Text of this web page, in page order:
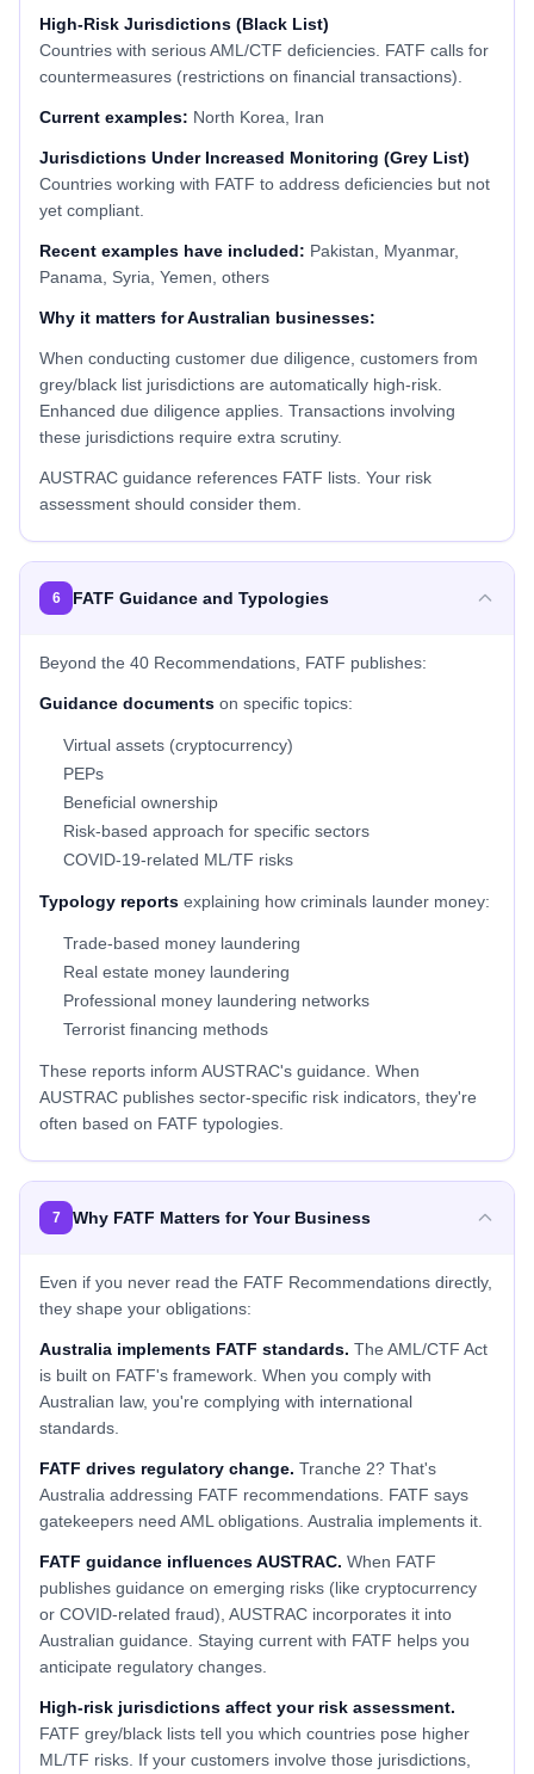
High-Risk Jurisdictions (Black List)
Countries with serious AML/CTF deficiencies. FATF calls for
countermeasures (restrictions on financial transactions).
Current examples: North Korea, Iran
Jurisdictions Under Increased Monitoring (Grey List)
Countries working with FATF to address deficiencies but not
yet compliant.
Recent examples have included: Pakistan, Myanmar,
Panama, Syria, Yemen, others
Why it matters for Australian businesses:
When conducting customer due diligence, customers from
grey/black list jurisdictions are automatically high-risk.
Enhanced due diligence applies. Transactions involving
these jurisdictions require extra scrutiny.
AUSTRAC guidance references FATF lists. Your risk
assessment should consider them.
6 FATF Guidance and Typologies
Beyond the 40 Recommendations, FATF publishes:
Guidance documents on specific topics:
Virtual assets (cryptocurrency)
PEPs
Beneficial ownership
Risk-based approach for specific sectors
COVID-19-related ML/TF risks
Typology reports explaining how criminals launder money:
Trade-based money laundering
Real estate money laundering
Professional money laundering networks
Terrorist financing methods
These reports inform AUSTRAC's guidance. When
AUSTRAC publishes sector-specific risk indicators, they're
often based on FATF typologies.
7 Why FATF Matters for Your Business
Even if you never read the FATF Recommendations directly,
they shape your obligations:
Australia implements FATF standards. The AML/CTF Act
is built on FATF's framework. When you comply with
Australian law, you're complying with international
standards.
FATF drives regulatory change. Tranche 2? That's
Australia addressing FATF recommendations. FATF says
gatekeepers need AML obligations. Australia implements it.
FATF guidance influences AUSTRAC. When FATF
publishes guidance on emerging risks (like cryptocurrency
or COVID-related fraud), AUSTRAC incorporates it into
Australian guidance. Staying current with FATF helps you
anticipate regulatory changes.
High-risk jurisdictions affect your risk assessment.
FATF grey/black lists tell you which countries pose higher
ML/TF risks. If your customers involve those jurisdictions,